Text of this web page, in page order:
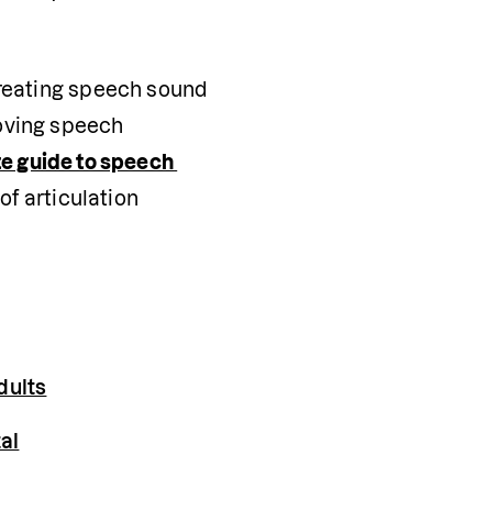
speech sound
speech
guide to speech
articulation